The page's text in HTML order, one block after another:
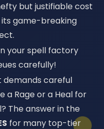
but justifiable cost
game-breaking
your spell factory
carefully!
demands careful
a Rage or a Heal for
The answer in the
for many top-tier